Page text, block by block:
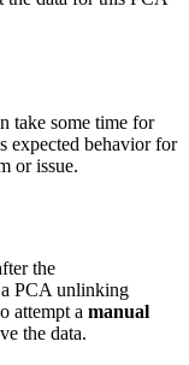
take some time for
expected behavior for
or issue.
the
PCA unlinking
attempt a manual
the data.